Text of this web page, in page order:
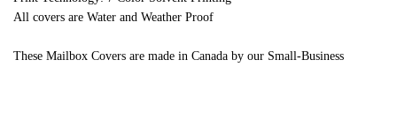
All covers are Water and Weather Proof
These Mailbox Covers are made in Canada by our Small-Business